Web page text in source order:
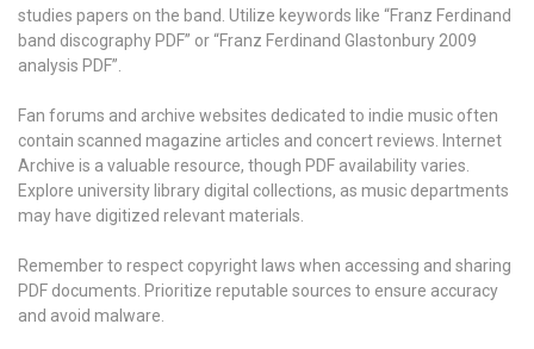
studies papers on the band. Utilize keywords like “Franz Ferdinand
band discography PDF” or “Franz Ferdinand Glastonbury 2009
analysis PDF”.
Fan forums and archive websites dedicated to indie music often
contain scanned magazine articles and concert reviews. Internet
Archive is a valuable resource, though PDF availability varies.
Explore university library digital collections, as music departments
may have digitized relevant materials.
Remember to respect copyright laws when accessing and sharing
PDF documents. Prioritize reputable sources to ensure accuracy
and avoid malware.